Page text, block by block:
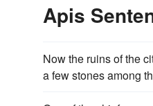
Apis
Now the ruins of the
a few stones among